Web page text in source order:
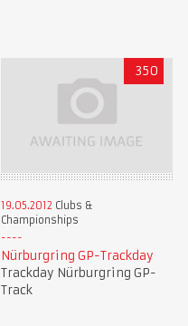
350
19.05.2012 Clubs &
Championships
Nürburgring GP-Trackday
Trackday Nürburgring GP-
Track